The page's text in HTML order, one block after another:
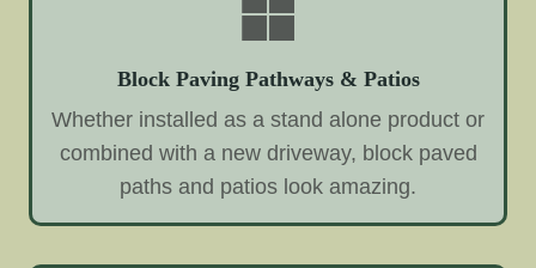
Block Paving Pathways & Patios
Whether installed as a stand alone product or
combined with a new driveway, block paved
paths and patios look amazing.